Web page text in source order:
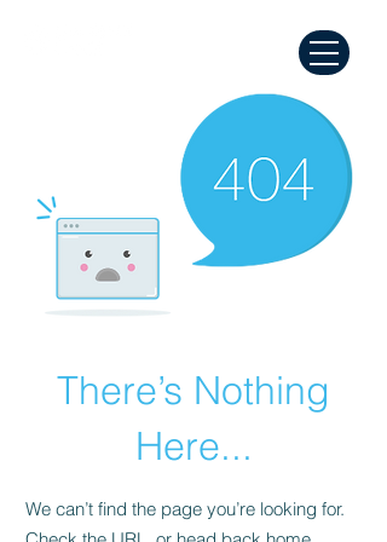
There’s Nothing
Here...
We can’t find the page you’re looking for.